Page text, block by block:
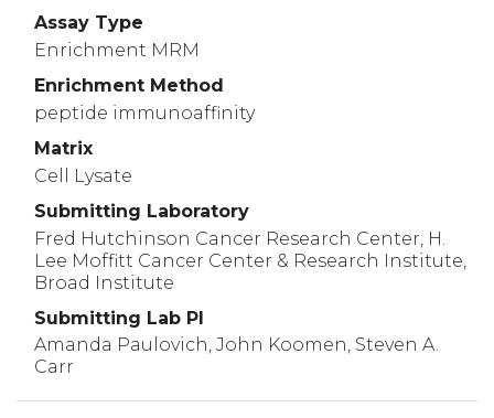
Assay Type
Enrichment MRM
Enrichment Method
peptide immunoaffinity
Matrix
Cell Lysate
Submitting Laboratory
Fred Hutchinson Cancer Research Center, H.
Lee Moffitt Cancer Center & Research Institute,
Broad Institute
Submitting Lab PI
Amanda Paulovich, John Koomen, Steven A.
Carr